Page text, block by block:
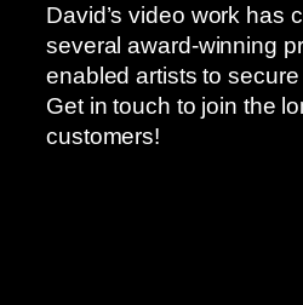
David’s video work has
several award-winning
enabled artists to
Get in touch to join the
customers!